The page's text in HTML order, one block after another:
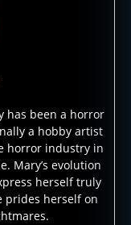
has been a horror
a hobby artist
horror industry in
Mary’s evolution
herself truly
prides herself on